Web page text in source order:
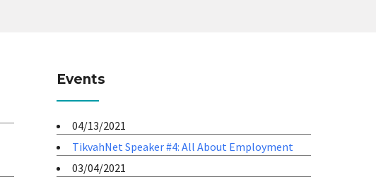
Events
04/13/2021
TikvahNet Speaker #4: All About Employment
03/04/2021